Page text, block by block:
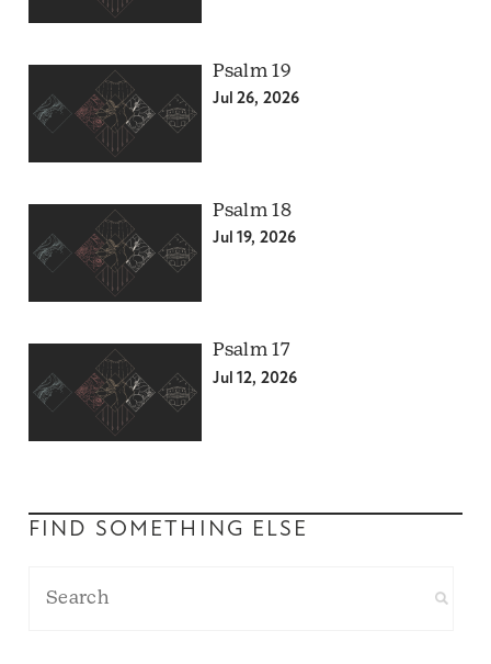
Psalm 19
Jul 26, 2026
Psalm 18
Jul 19, 2026
Psalm 17
Jul 12, 2026
FIND SOMETHING ELSE